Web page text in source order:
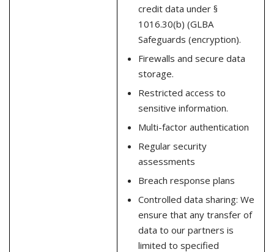
credit data under §
1016.30(b) (GLBA
Safeguards (encryption).
Firewalls and secure data
storage.
Restricted access to
sensitive information.
Multi-factor authentication
Regular security
assessments
Breach response plans
Controlled data sharing: We
ensure that any transfer of
data to our partners is
limited to specified